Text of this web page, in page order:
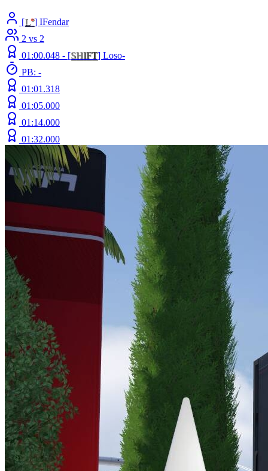
[L°] IFendar
2 vs 2
01:00.048 - [SHIFT] Loso-
PB: -
01:01.318
01:05.000
01:14.000
01:32.000